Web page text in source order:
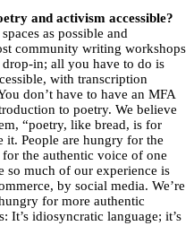
and activism accessible?
as possible and
community writing workshops
in; all you have to do is
with transcription
don’t have to have an MFA
to poetry. We believe
“poetry, like bread, is for
it. People are hungry for the
the authentic voice of one
so much of our experience is
by social media. We’re
for more authentic
It’s idiosyncratic language; it’s